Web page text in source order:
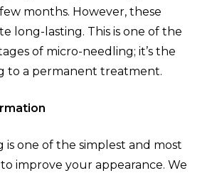
months. However, these
long-lasting. This is one of the
of micro-needling; it’s the
to a permanent treatment.
is one of the simplest and most
improve your appearance. We